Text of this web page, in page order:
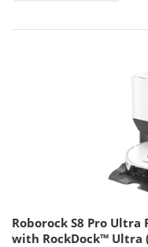
Roborock S8 Pro
with RockDock™ Ultra